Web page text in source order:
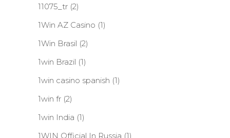
11075_tr (2)
1Win AZ Casino (1)
1Win Brasil (2)
1win Brazil (1)
1win casino spanish (1)
1win fr (2)
1win India (1)
1WIN Official In Russia (1)